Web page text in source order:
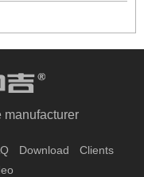
manufacturer
Download
Clients